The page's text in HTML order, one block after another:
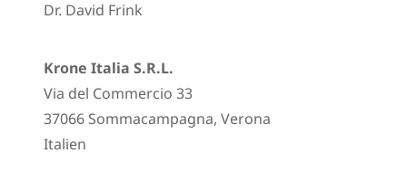
Dr. David Frink
Krone Italia S.R.L.
Via del Commercio 33
37066 Sommacampagna, Verona
Italien